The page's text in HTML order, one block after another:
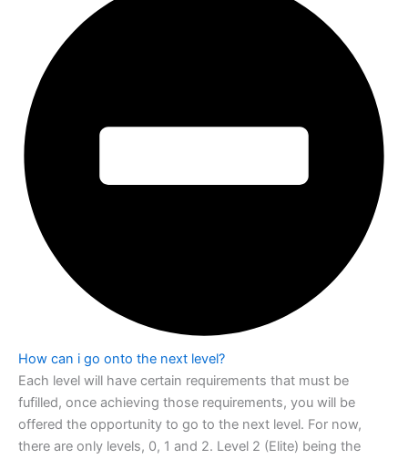
How can i go onto the next level?
Each level will have certain requirements that must be
fufilled, once achieving those requirements, you will be
offered the opportunity to go to the next level. For now,
there are only levels, 0, 1 and 2. Level 2 (Elite) being the